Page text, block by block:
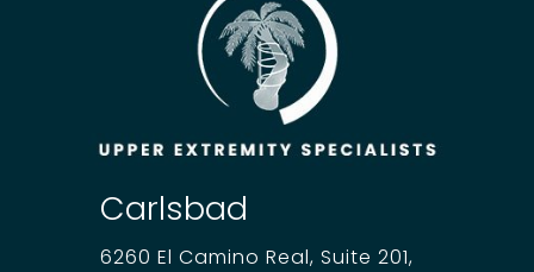
Carlsbad
6260 El Camino Real, Suite 201,